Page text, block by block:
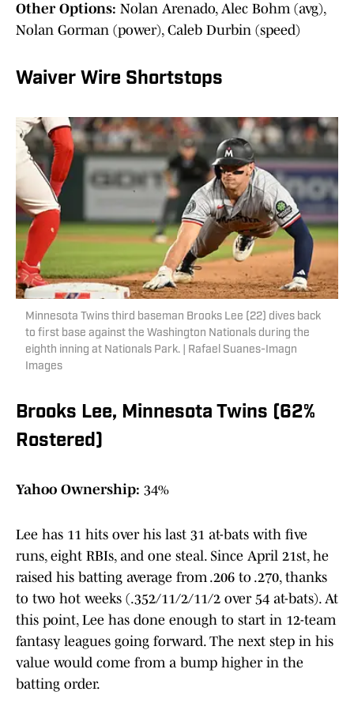
Other Options: Nolan Arenado, Alec Bohm (avg),
Nolan Gorman (power), Caleb Durbin (speed)
Waiver Wire Shortstops
Minnesota Twins third baseman Brooks Lee (22) dives back
to first base against the Washington Nationals during the
eighth inning at Nationals Park. | Rafael Suanes-Imagn
Images
Brooks Lee, Minnesota Twins (62%
Rostered)
Yahoo Ownership: 34%
Lee has 11 hits over his last 31 at-bats with five
runs, eight RBIs, and one steal. Since April 21st, he
raised his batting average from .206 to .270, thanks
to two hot weeks (.352/11/2/11/2 over 54 at-bats). At
this point, Lee has done enough to start in 12-team
fantasy leagues going forward. The next step in his
value would come from a bump higher in the
batting order.